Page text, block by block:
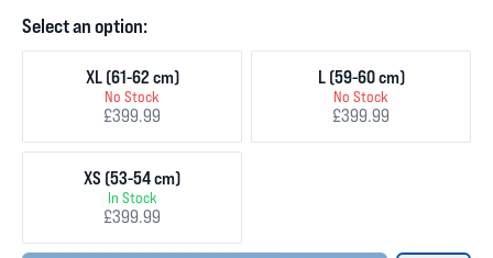
Select an option:
XL (61-62 cm)
No Stock
£399.99
L (59-60 cm)
No Stock
£399.99
XS (53-54 cm)
In Stock
£399.99